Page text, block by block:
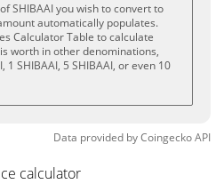
SHIBAAI you wish to convert to
automatically populates.
Calculator Table to calculate
worth in other denominations,
1 SHIBAAI, 5 SHIBAAI, or even 10
Data provided byCoingeckoAPI
calculator